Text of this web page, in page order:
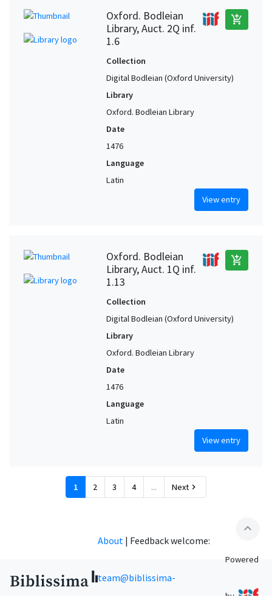
Oxford. Bodleian
Library, Auct. 2Q inf.
1.6
add_shopping_cart
Collection
Digital Bodleian (Oxford University)
Library
Oxford. Bodleian Library
Date
1476
Language
Latin
View entry
Oxford. Bodleian
Library, Auct. 1Q inf.
1.13
add_shopping_cart
Collection
Digital Bodleian (Oxford University)
Library
Oxford. Bodleian Library
Date
1476
Language
Latin
View entry
1 2 3 4 ... Next chevron_right
expand_less
About | Feedback welcome:
team@biblissima-
Powered
by